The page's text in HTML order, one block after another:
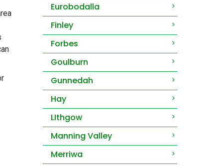
Eurobodalla
Finley
Forbes
Goulburn
Gunnedah
Hay
LIthgow
Manning Valley
Merriwa